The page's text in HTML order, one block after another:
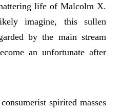
life of Malcolm X.
imagine, this sullen
by the main stream
an unfortunate after
spirited masses